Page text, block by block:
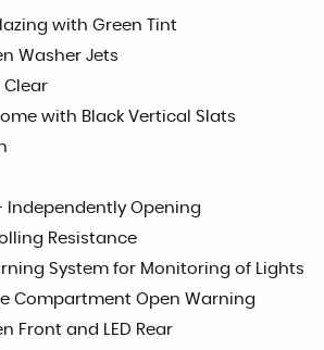
with Green Tint
Washer Jets
Clear
with Black Vertical Slats
Independently Opening
Resistance
System for Monitoring of Lights
Compartment Open Warning
Front and LED Rear